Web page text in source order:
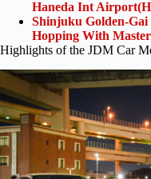
Haneda Int
Shinjuku Golden-
Hopping With
Highlights of the JDM Car